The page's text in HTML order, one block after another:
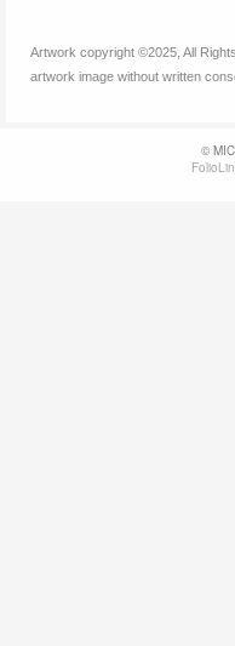
Artwork copyright ©2025, All
artwork image without written
©